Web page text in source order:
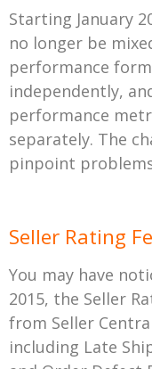
Starting January
no longer be
performance
independently,
performance
separately. The
pinpoint
Seller Rating
You may have
2015, the Seller
from Seller
including Late